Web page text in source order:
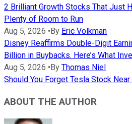
2 Brilliant Growth Stocks That Just
Plenty of Room to Run
Aug 5, 2026 •By Eric Volkman
Disney Reaffirms Double-Digit
Billion in Buybacks. Here’s What
Aug 5, 2026 •By Thomas Niel
Should You Forget Tesla Stock
ABOUT THE AUTHOR